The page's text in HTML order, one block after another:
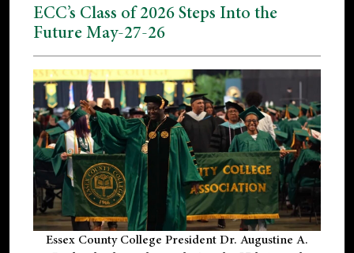
ECC’s Class of 2026 Steps Into the
Future May-27-26
Essex County College President Dr. Augustine A.